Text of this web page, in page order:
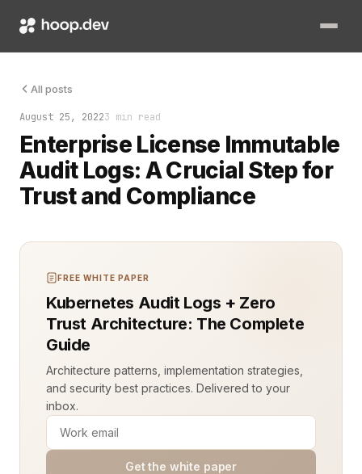
All posts
August 25, 20223 min read
Enterprise License Immutable
Audit Logs: A Crucial Step for
Trust and Compliance
Audit logs are essential for any organization that manages
FREE WHITE PAPER
Kubernetes Audit Logs + Zero
Trust Architecture: The Complete
Guide
Architecture patterns, implementation strategies,
and security best practices. Delivered to your
inbox.
Get the white paper